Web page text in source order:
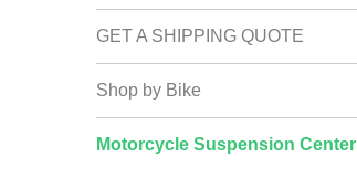
GET A SHIPPING QUOTE
Shop by Bike
Motorcycle Suspension Center